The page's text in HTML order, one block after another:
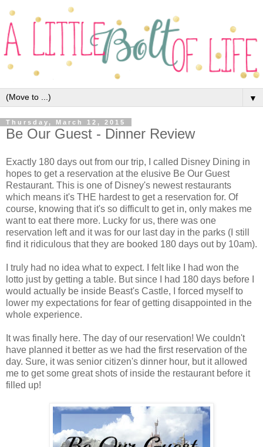
▼
Thursday, March 12, 2015
Be Our Guest - Dinner Review
Exactly 180 days out from our trip, I called Disney Dining in
hopes to get a reservation at the elusive Be Our Guest
Restaurant. This is one of Disney's newest restaurants
which means it's THE hardest to get a reservation for. Of
course, knowing that it's so difficult to get in, only makes me
want to eat there more. Lucky for us, there was one
reservation left and it was for our last day in the parks (I still
find it ridiculous that they are booked 180 days out by 10am).
I truly had no idea what to expect. I felt like I had won the
lotto just by getting a table. But since I had 180 days before I
would actually be inside Beast's Castle, I forced myself to
lower my expectations for fear of getting disappointed in the
whole experience.
It was finally here. The day of our reservation! We couldn't
have planned it better as we had the first reservation of the
day. Sure, it was senior citizen's dinner hour, but it allowed
me to get some great shots of inside the restaurant before it
filled up!